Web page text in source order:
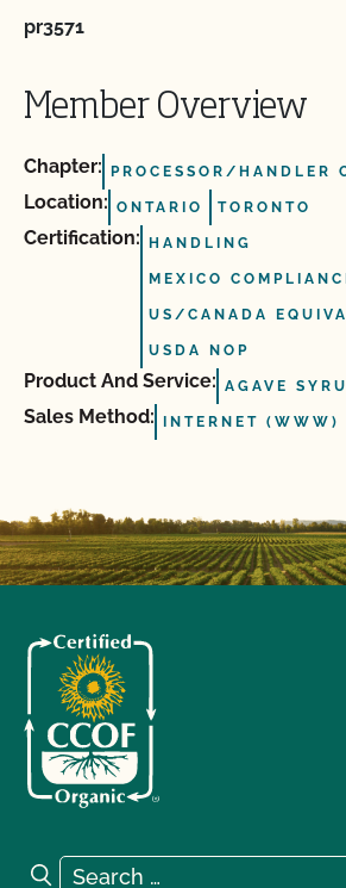
pr3571
Member Overview
Chapter: PROCESSOR/HANDLER
Location: ONTARIO TORONTO
Certification: HANDLING
MEXICO
US/CANADA
USDA NOP
Product And Service: AGAVE
Sales Method: INTERNET (WWW)
Search for:
Search